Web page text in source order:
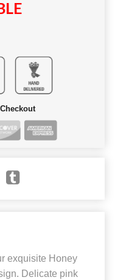
exquisite Honey
Delicate pink